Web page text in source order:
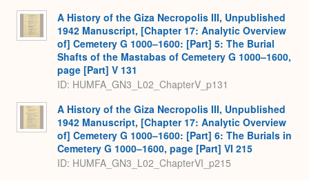
A History of the Giza Necropolis III, Unpublished
1942 Manuscript, [Chapter 17: Analytic Overview
of] Cemetery G 1000–1600: [Part] 5: The Burial
Shafts of the Mastabas of Cemetery G 1000–1600,
page [Part] V 131
ID: HUMFA_GN3_L02_ChapterV_p131
A History of the Giza Necropolis III, Unpublished
1942 Manuscript, [Chapter 17: Analytic Overview
of] Cemetery G 1000–1600: [Part] 6: The Burials in
Cemetery G 1000–1600, page [Part] VI 215
ID: HUMFA_GN3_L02_ChapterVI_p215